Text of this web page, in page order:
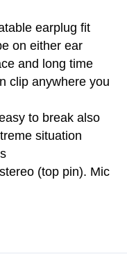
earplug fit
on either ear
and long time
clip anywhere you
to break also
situation
(top pin). Mic